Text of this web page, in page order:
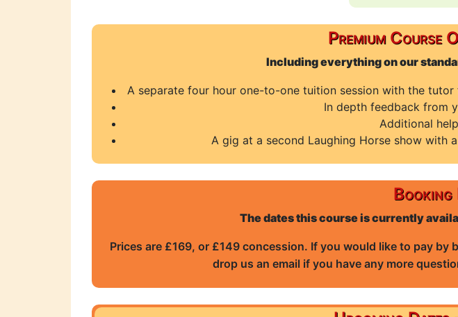
Premium
Including everything on our
A separate four hour one-to-one tuition session with the
In depth feedback from
Additional
A gig at a second Laughing Horse show with
The dates this course is currently
Prices are £169, or £149 concession. If you would like to pay by
drop us an email if you have any more